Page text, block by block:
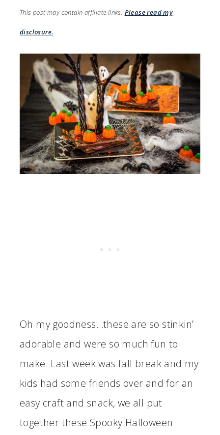
This post may contain affiliate links. Please read my
disclosure.
Oh my goodness…these are so stinkin’
adorable and were so much fun to
make. Last week was fall break and my
kids had some friends over and for an
easy craft and snack, we all put
together these Spooky Halloween